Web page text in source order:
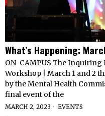
What’s Happening:
ON-CAMPUS The Inquiring
Workshop | March 1 and 2
by the Mental Health
final event of the
MARCH 2, 2023 EVENTS